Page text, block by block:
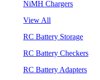
NiMH Chargers
View All
RC Battery Storage
RC Battery Checkers
RC Battery Adapters